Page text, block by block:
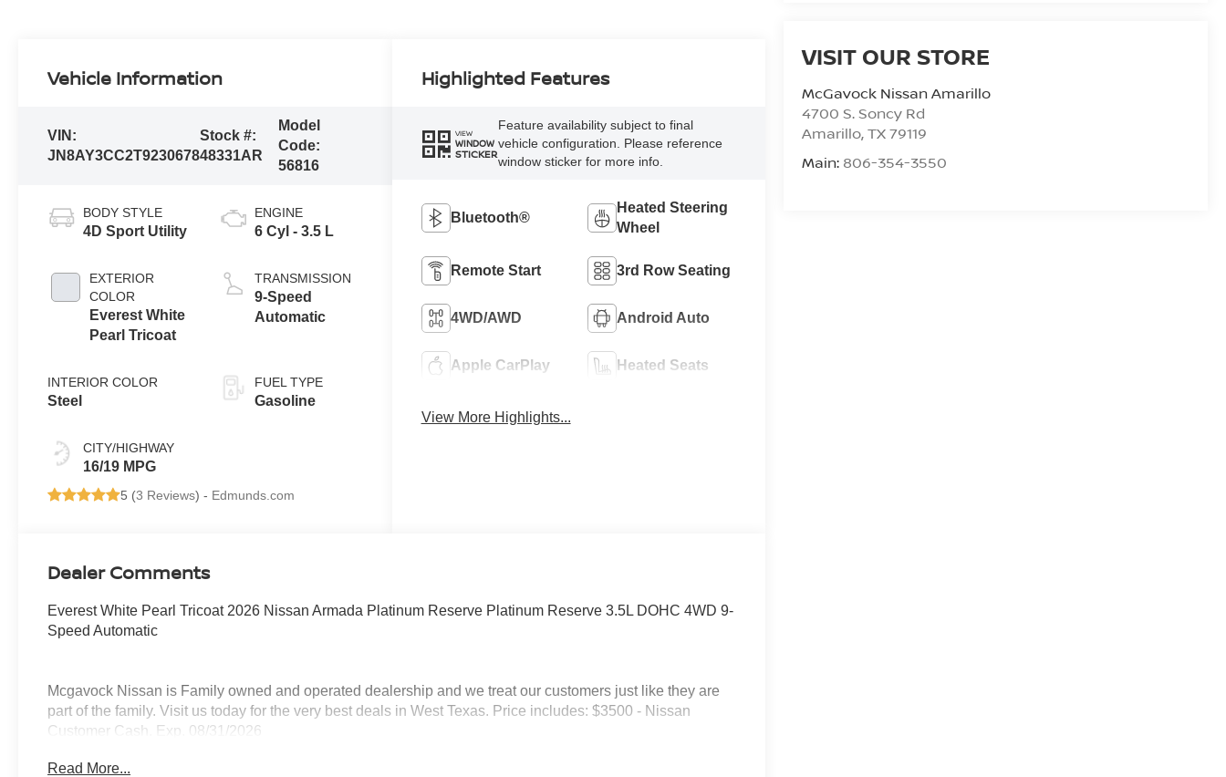
VISIT OUR STORE
McGavock Nissan Amarillo
4700 S. Soncy Rd
Amarillo,TX79119
Main: 806-354-3550
Vehicle Information
VIN:
JN8AY3CC2T9230678
Stock #:
48331AR
Model
Code:
56816
BODY STYLE
4D Sport Utility
EXTERIOR
COLOR
Everest White
Pearl Tricoat
INTERIOR COLOR
Steel
CITY/HIGHWAY
16/19 MPG
ENGINE
6 Cyl - 3.5 L
TRANSMISSION
9-Speed
Automatic
FUEL TYPE
Gasoline
5 (3 Reviews) - Edmunds.com
Highlighted Features
VIEW
WINDOW
STICKER
Feature availability subject to final
vehicle configuration. Please reference
window sticker for more info.
Bluetooth®
Heated Steering
Wheel
Remote Start 3rd Row Seating
4WD/AWD Android Auto
Apple CarPlay Heated Seats
View More Highlights...
Dealer Comments
Everest White Pearl Tricoat 2026 Nissan Armada Platinum Reserve Platinum Reserve 3.5L DOHC 4WD 9-
Speed Automatic
Mcgavock Nissan is Family owned and operated dealership and we treat our customers just like they are
part of the family. Visit us today for the very best deals in West Texas. Price includes: $3500 - Nissan
Customer Cash. Exp. 08/31/2026
Read More...